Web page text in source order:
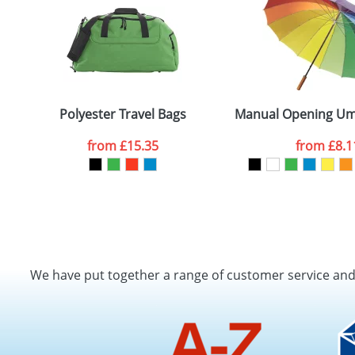
Polyester Travel Bags
from£15.35
Manual Opening
from
We have put together a range of customer service